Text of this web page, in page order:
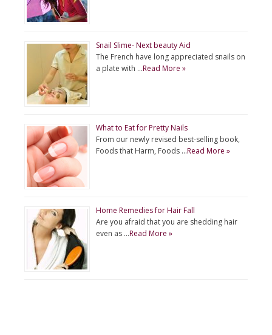
Snail Slime- Next beauty Aid
The French have long appreciated snails on
a plate with …Read More »
What to Eat for Pretty Nails
From our newly revised best-selling book,
Foods that Harm, Foods …Read More »
Home Remedies for Hair Fall
Are you afraid that you are shedding hair
even as …Read More »